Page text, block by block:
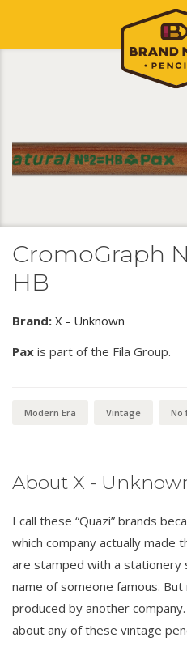
CromoGraph
HB
Brand: X - Unknown
Pax is part of the Fila Group.
Modern Era Vintage No
About X -
I call these “Quazi” brands
which company actually made
are stamped with a stationery
name of someone famous.
produced by another
about any of these vintage